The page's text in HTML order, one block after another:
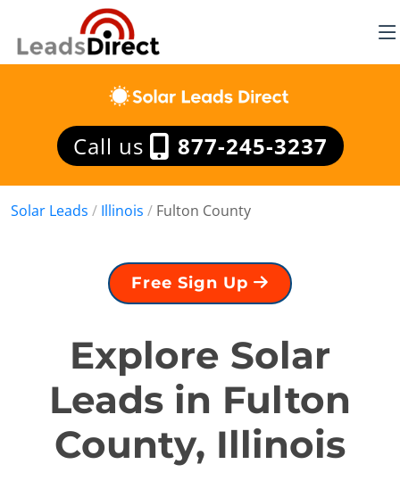
Call us 877-245-3237
Solar Leads / Illinois / Fulton County
Free Sign Up
Explore Solar
Leads in Fulton
County, Illinois